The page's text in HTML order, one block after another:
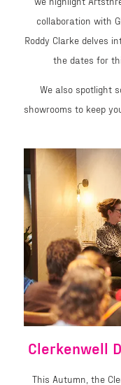
collaboration with
Roddy Clarke delves
the dates for
We also spotlight
showrooms to keep
Clerkenwell
This Autumn, the